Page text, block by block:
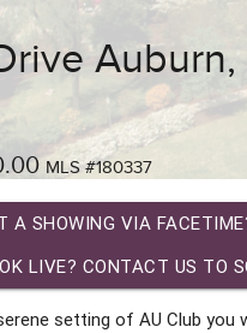
Auburn,
MLS #180337
A SHOWING VIA
LIVE? CONTACT US TO
setting of AU Club you